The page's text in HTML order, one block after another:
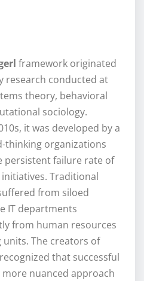
framework originated
research conducted at
theory, behavioral
sociology.
it was developed by a
thinking organizations
persistent failure rate of
Traditional
from siloed
IT departments
from human resources
The creators of
recognized that successful
nuanced approach